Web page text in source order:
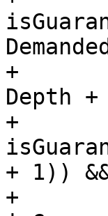
+
Depth +
+
+ 1))
+